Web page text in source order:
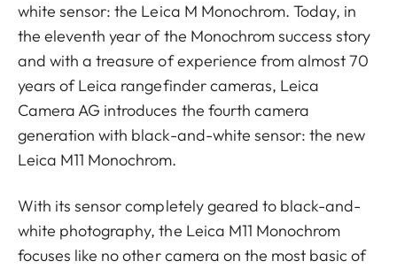
white sensor: the Leica M Monochrom. Today, in
the eleventh year of the Monochrom success story
and with a treasure of experience from almost 70
years of Leica rangefinder cameras, Leica
Camera AG introduces the fourth camera
generation with black-and-white sensor: the new
Leica M11 Monochrom.
With its sensor completely geared to black-and-
white photography, the Leica M11 Monochrom
focuses like no other camera on the most basic of